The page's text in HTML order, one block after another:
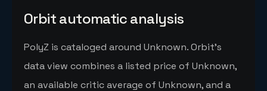
Orbit automatic analysis
PolyZ is cataloged around Unknown. Orbit's
data view combines a listed price of Unknown,
an available critic average of Unknown, and a